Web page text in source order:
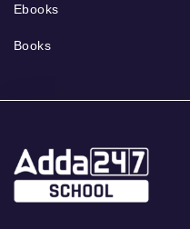
Ebooks
Books